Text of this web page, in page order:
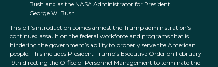
Bush and as the NASA Administrator for President
George W. Bush.
This bill’s introduction comes amidst the Trump administration’s
continued assault on the federal workforce and programs that is
hindering the government’s ability to properly serve the American
people. This includes President Trump’s Executive Order on February
19th directing the Office of Personnel Management to terminate the